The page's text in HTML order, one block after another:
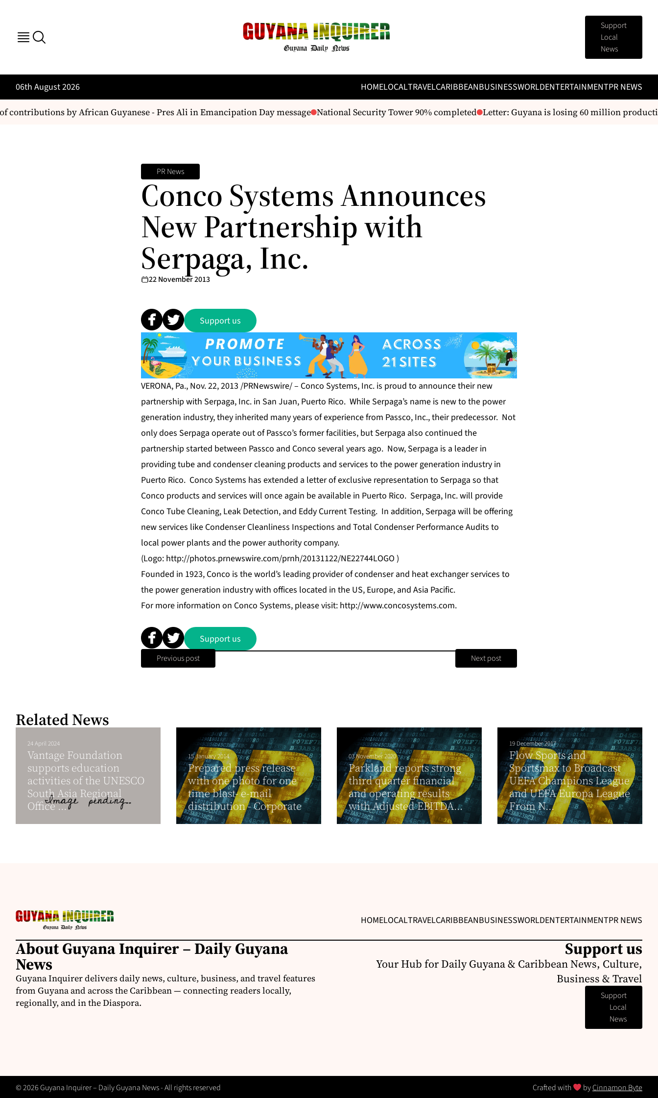
Support
Local
News
06th August 2026 HOMELOCALTRAVELCARIBBEANBUSINESSWORLDENTERTAINMENTPR NEWS
by African Guyanese - Pres Ali in Emancipation Day message National Security Tower 90% completed Letter: Guyana is losing 60 million
PR News
Conco Systems Announces
New Partnership with
Serpaga, Inc.
22 November 2013
Support us
VERONA, Pa., Nov. 22, 2013 /PRNewswire/ – Conco Systems, Inc. is proud to announce their new
partnership with Serpaga, Inc. in San Juan, Puerto Rico. While Serpaga’s name is new to the power
generation industry, they inherited many years of experience from Passco, Inc., their predecessor. Not
only does Serpaga operate out of Passco’s former facilities, but Serpaga also continued the
partnership started between Passco and Conco several years ago. Now, Serpaga is a leader in
providing tube and condenser cleaning products and services to the power generation industry in
Puerto Rico. Conco Systems has extended a letter of exclusive representation to Serpaga so that
Conco products and services will once again be available in Puerto Rico. Serpaga, Inc. will provide
Conco Tube Cleaning, Leak Detection, and Eddy Current Testing. In addition, Serpaga will be offering
new services like Condenser Cleanliness Inspections and Total Condenser Performance Audits to
local power plants and the power authority company.
(Logo: http://photos.prnewswire.com/prnh/20131122/NE22744LOGO )
Founded in 1923, Conco is the world’s leading provider of condenser and heat exchanger services to
the power generation industry with offices located in the US, Europe, and Asia Pacific.
For more information on Conco Systems, please visit: http://www.concosystems.com.
Support us
Previous post Next post
Related News
24 April 2024
Vantage Foundation
supports education
activities of the UNESCO
South Asia Regional
Office ...
15 January 2014
Prepared press release
with one photo for one
time blast- e-mail
distribution - Corporate
03 November 2020
Parkland reports strong
third quarter financial
and operating results
with Adjusted EBITDA...
19 December 2017
Flow Sports and
Sportsmax to Broadcast
UEFA Champions League
and UEFA Europa League
From N...
HOMELOCALTRAVELCARIBBEANBUSINESSWORLDENTERTAINMENTPR NEWS
About Guyana Inquirer – Daily Guyana
News
Guyana Inquirer delivers daily news, culture, business, and travel features
from Guyana and across the Caribbean — connecting readers locally,
regionally, and in the Diaspora.
Support us
Your Hub for Daily Guyana & Caribbean News, Culture,
Business & Travel
Support
Local
News
© 2026 Guyana Inquirer – Daily Guyana News - All rights reserved Crafted with byCinnamon Byte